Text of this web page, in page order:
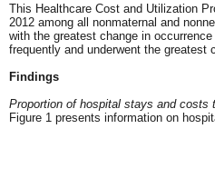
This Healthcare Cost and Utilization
2012 among all nonmaternal and
with the greatest change in
frequently and underwent the greatest
Findings
Proportion of hospital stays and costs
Figure 1 presents information on